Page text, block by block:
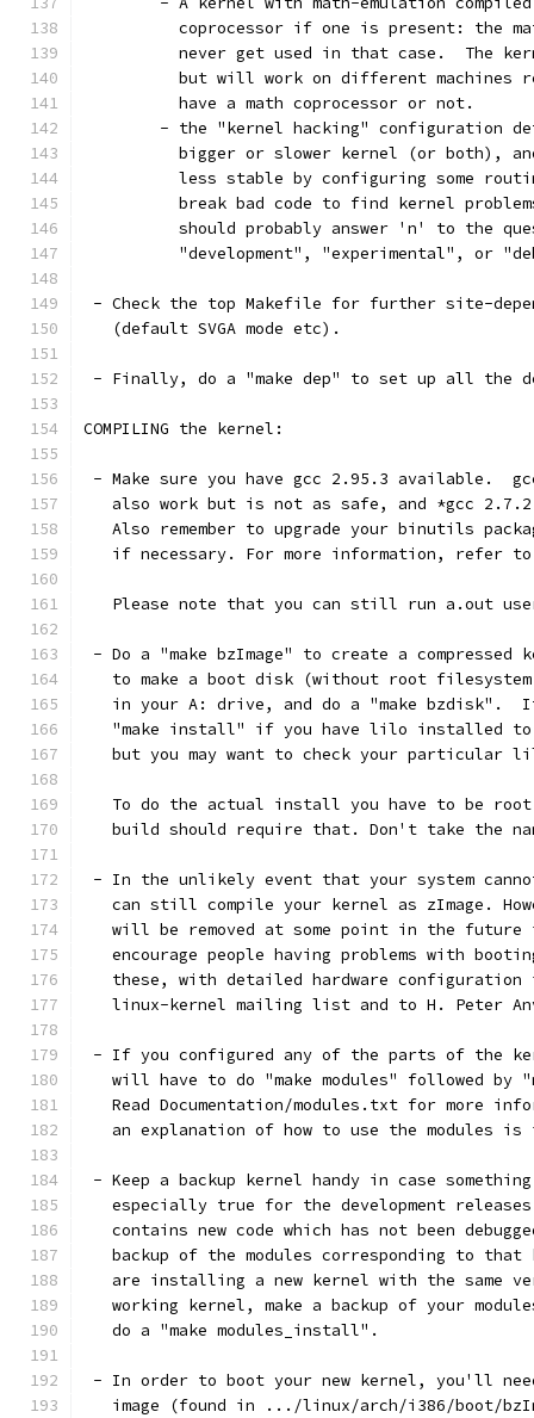
coprocessor if one is present: the
never get used in that case.  The
but will work on different machines
	  have a math coprocessor or not.
- the "kernel hacking" configuration
bigger or slower kernel (or both),
less stable by configuring some
break bad code to find kernel
should probably answer 'n' to the
"development", "experimental", or
- Check the top Makefile for further site-
   (default SVGA mode etc).
- Finally, do a "make dep" to set up all the
COMPILING the kernel:
- Make sure you have gcc 2.95.3 available.
also work but is not as safe, and *gcc
Also remember to upgrade your binutils
if necessary. For more information, refer
Please note that you can still run a.out
- Do a "make bzImage" to create a
to make a boot disk (without root
in your A: drive, and do a "make bzdisk".
"make install" if you have lilo installed
but you may want to check your particular
To do the actual install you have to be
build should require that. Don't take the
- In the unlikely event that your system
can still compile your kernel as zImage.
will be removed at some point in the future
encourage people having problems with
these, with detailed hardware configuration
linux-kernel mailing list and to H. Peter
- If you configured any of the parts of the
will have to do "make modules" followed by
Read Documentation/modules.txt for more
an explanation of how to use the modules is
- Keep a backup kernel handy in case
especially true for the development
contains new code which has not been
backup of the modules corresponding to that
are installing a new kernel with the same
working kernel, make a backup of your
   do a "make modules_install".
- In order to boot your new kernel, you'll
image (found in .../linux/arch/i386/boot/